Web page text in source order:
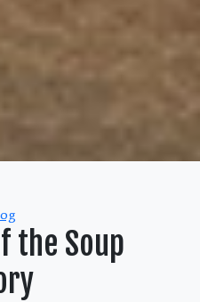
Categories
the Soup